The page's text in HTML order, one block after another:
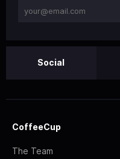
Social
CoffeeCup
The Team